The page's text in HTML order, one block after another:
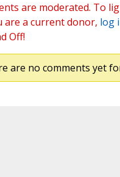
are moderated. To
are a current donor, log
Off!
are no comments yet